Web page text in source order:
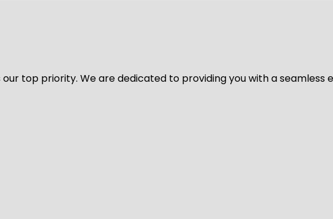
top priority. We are dedicated to providing you with a seamless